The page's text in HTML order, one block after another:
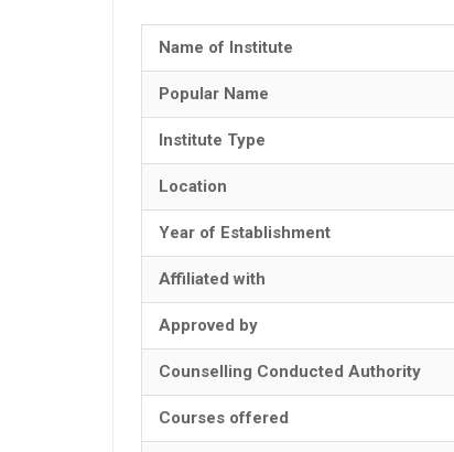
Name of Institute
Popular Name
Institute Type
Location
Year of Establishment
Affiliated with
Approved by
Counselling Conducted Authority
Courses offered